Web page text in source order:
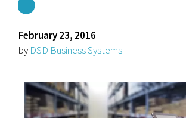
February 23, 2016
by DSD Business Systems